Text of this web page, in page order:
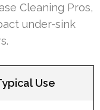
Cleaning Pros,
under-sink
Use